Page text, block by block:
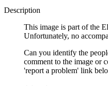
Description
This image is part of the
Unfortunately, no
Can you identify the
comment to the image or
'report a problem' link